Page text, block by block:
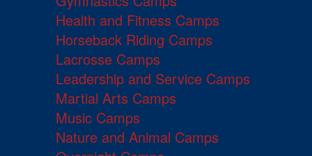
Health and Fitness Camps
Horseback Riding Camps
Lacrosse Camps
Leadership and Service Camps
Martial Arts Camps
Music Camps
Nature and Animal Camps